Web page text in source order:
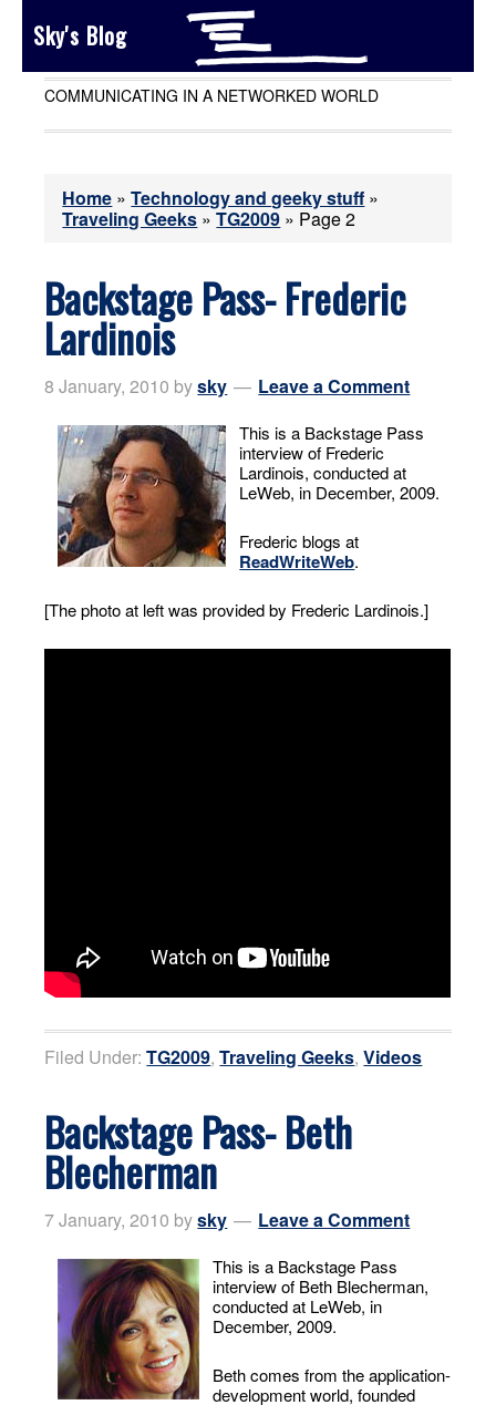
Sky's Blog
COMMUNICATING IN A NETWORKED WORLD
Home »Technology and geeky stuff »
Traveling Geeks »TG2009 » Page 2
Backstage Pass- Frederic
Lardinois
8 January, 2010 bysky Leave a Comment
This is a Backstage Pass
interview of Frederic
Lardinois, conducted at
LeWeb, in December, 2009.
Frederic blogs at
ReadWriteWeb.
[The photo at left was provided by Frederic Lardinois.]
Filed Under:TG2009,Traveling Geeks,Videos
Backstage Pass- Beth
Blecherman
7 January, 2010 bysky Leave a Comment
This is a Backstage Pass
interview of Beth Blecherman,
conducted at LeWeb, in
December, 2009.
Beth comes from the application-
development world, founded